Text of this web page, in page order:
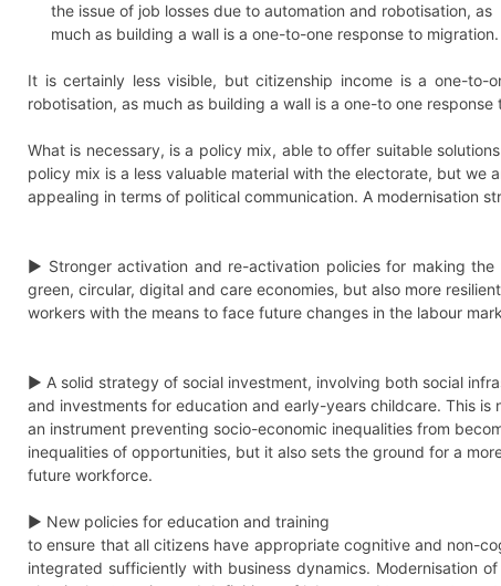
the issue of job losses due to automation and robotisation, as
much as building a wall is a one-to-one response to migration.
It is certainly less visible, but citizenship income is a one-
robotisation, as much as building a wall is a one-to one response
What is necessary, is a policy mix, able to offer suitable
policy mix is a less valuable material with the electorate, but
appealing in terms of political communication. A modernisation
► Stronger activation and re-activation policies for making
green, circular, digital and care economies, but also more
workers with the means to face future changes in the labour
► A solid strategy of social investment, involving both social
and investments for education and early-years childcare. This is
an instrument preventing socio-economic inequalities from
inequalities of opportunities, but it also sets the ground for a
future workforce.
► New policies for education and training
to ensure that all citizens have appropriate cognitive and non-
integrated sufficiently with business dynamics. Modernisation